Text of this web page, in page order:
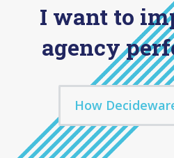
I want to
agency
How